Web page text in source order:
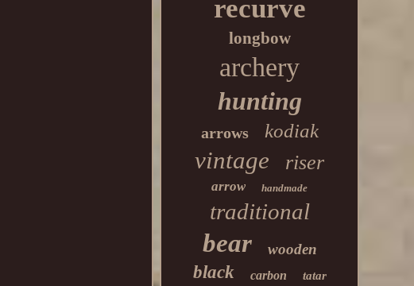
recurve
longbow
archery
hunting
arrows kodiak
vintage riser
arrow handmade
traditional
bear wooden
black carbon tatar